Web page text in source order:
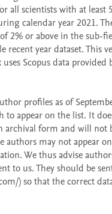
all scientists with at
calendar year 2021.
2% or above in the sub-
year dataset. This
Scopus data provided
profiles as of
appear on the list. It
archival form and will not
may not appear
We thus advise
to us. They should be
) so that the correct